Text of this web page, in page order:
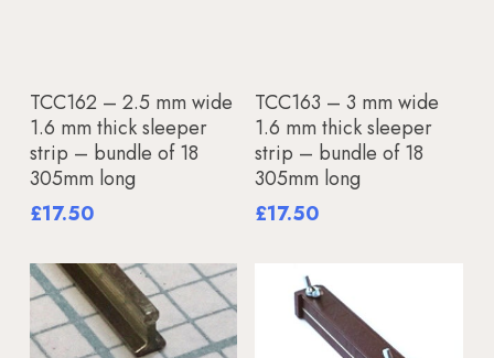
Add To Basket
TCC162 – 2.5 mm wide
1.6 mm thick sleeper
strip – bundle of 18
305mm long
£17.50
Add To Basket
TCC163 – 3 mm wide
1.6 mm thick sleeper
strip – bundle of 18
305mm long
£17.50